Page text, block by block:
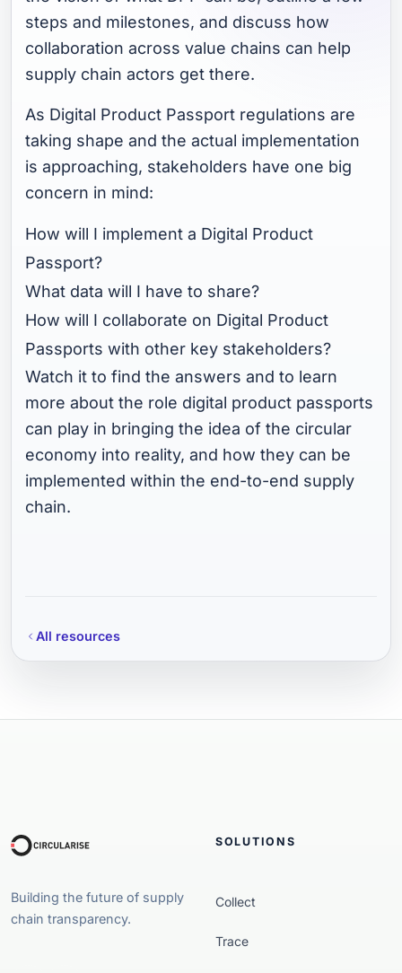
steps and milestones, and discuss how
collaboration across value chains can help
supply chain actors get there.
As Digital Product Passport regulations are
taking shape and the actual implementation
is approaching, stakeholders have one big
concern in mind:
How will I implement a Digital Product
Passport?
What data will I have to share?
How will I collaborate on Digital Product
Passports with other key stakeholders?
Watch it to find the answers and to learn
more about the role digital product passports
can play in bringing the idea of the circular
economy into reality, and how they can be
implemented within the end-to-end supply
chain.
All resources
Building the future of supply
chain transparency.
SOLUTIONS
Collect
Trace